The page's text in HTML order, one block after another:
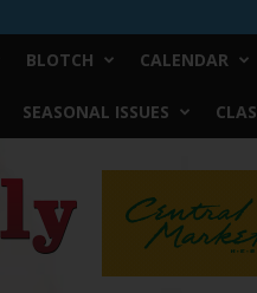
BLOTCH CALENDAR
SEASONAL ISSUES